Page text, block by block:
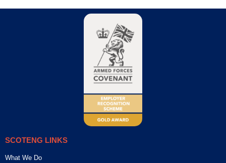
SCOTENG LINKS
What We Do